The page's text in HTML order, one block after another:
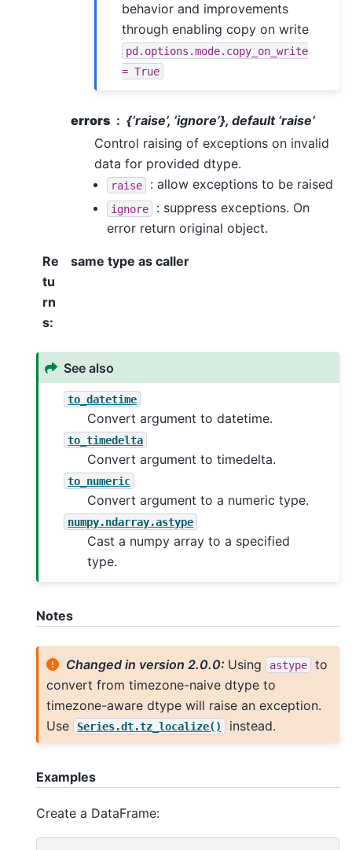
behavior and improvements
through enabling copy on write
pd.options.mode.copy_on_write
= True
errors
{‘raise’, ‘ignore’}, default ‘raise’
Control raising of exceptions on invalid
data for provided dtype.
raise : allow exceptions to be raised
ignore
: suppress exceptions. On
error return original object.
Re
tu
rn
s:
same type as caller
See also
to_datetime
Convert argument to datetime.
to_timedelta
Convert argument to timedelta.
to_numeric
Convert argument to a numeric type.
numpy.ndarray.astype
Cast a numpy array to a specified
type.
Notes
Changed in version 2.0.0: Using astype
to
convert from timezone-naive dtype to
timezone-aware dtype will raise an exception.
Use
Series.dt.tz_localize() instead.
Examples
Create a DataFrame: